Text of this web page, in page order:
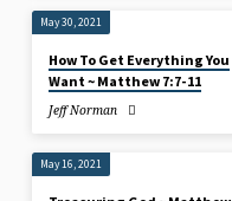
on
the
Mount
May 30, 2021
How To Get Everything You
Want ~ Matthew 7:7-11
Jeff Norman
May 16, 2021